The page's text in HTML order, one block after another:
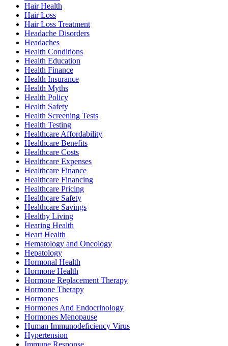
Hair Health
Hair Loss
Hair Loss Treatment
Headache Disorders
Headaches
Health Conditions
Health Education
Health Finance
Health Insurance
Health Myths
Health Policy
Health Safety
Health Screening Tests
Health Testing
Healthcare Affordability
Healthcare Benefits
Healthcare Costs
Healthcare Expenses
Healthcare Finance
Healthcare Financing
Healthcare Pricing
Healthcare Safety
Healthcare Savings
Healthy Living
Hearing Health
Heart Health
Hematology and Oncology
Hepatology
Hormonal Health
Hormone Health
Hormone Replacement Therapy
Hormone Therapy
Hormones
Hormones And Endocrinology
Hormones Menopause
Human Immunodeficiency Virus
Hypertension